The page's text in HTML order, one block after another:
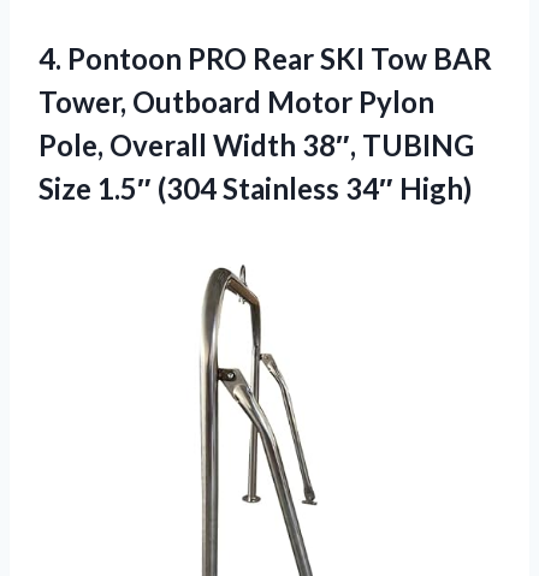
4. Pontoon PRO Rear SKI Tow BAR
Tower, Outboard Motor Pylon
Pole, Overall Width 38″, TUBING
Size 1.5″ (304 Stainless 34″ High)